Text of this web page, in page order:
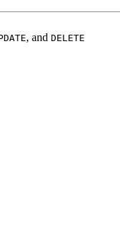
, and DELETE